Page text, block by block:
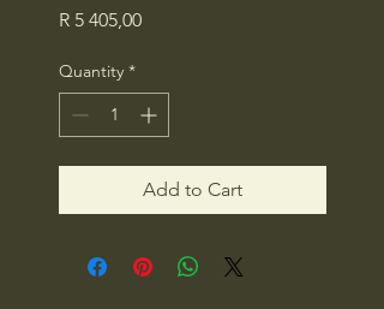
R 5 405,00Price
Quantity *
Add to Cart